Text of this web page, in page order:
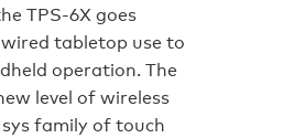
TPS-6X goes
tabletop use to
operation. The
level of wireless
family of touch